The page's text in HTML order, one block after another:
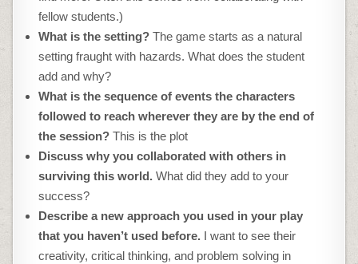
fellow students.)
What is the setting? The game starts as a natural
setting fraught with hazards. What does the student
add and why?
What is the sequence of events the characters
followed to reach wherever they are by the end of
the session?This is the plot
Discuss why you collaborated with others in
surviving this world. What did they add to your
success?
Describe a new approach you used in your play
that you haven’t used before. I want to see their
creativity, critical thinking, and problem solving in